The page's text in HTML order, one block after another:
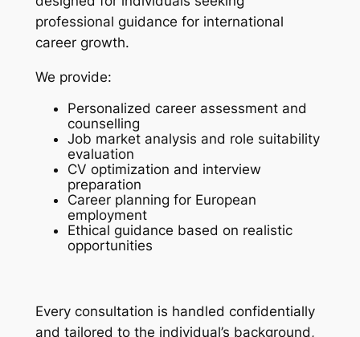
professional guidance for international
career growth.
We provide:
Personalized career assessment and
counselling
Job market analysis and role suitability
evaluation
CV optimization and interview
preparation
Career planning for European
employment
Ethical guidance based on realistic
opportunities
Every consultation is handled confidentially
and tailored to the individual’s background,